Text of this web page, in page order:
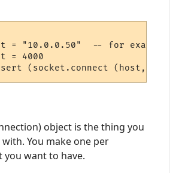
= "10.0.0.50"  -- for example
= 4000
object is the thing you
You make one per
want to have.